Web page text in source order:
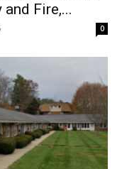
Fire,...
0